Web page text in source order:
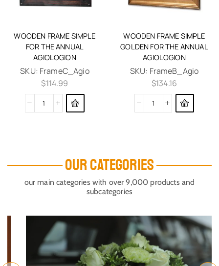
WOODEN FRAME SIMPLE
FOR THE ANNUAL
AGIOLOGION
SKU: FrameC_Agio
$114.99
WOODEN FRAME SIMPLE
GOLDEN FOR THE ANNUAL
AGIOLOGION
SKU: FrameB_Agio
$134.16
OUR CATEGORIES
our main categories with over 9,000 products and
subcategories